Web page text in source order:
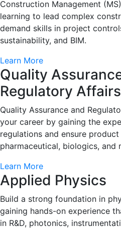
Construction Management
learning to lead complex
demand skills in project
sustainability, and BIM.
Learn More
Quality
Regulatory
Quality Assurance and
your career by gaining the
regulations and ensure
pharmaceutical, biologics, and
Learn More
Applied Physics
Build a strong foundation in
gaining hands-on experience
in R&D, photonics,